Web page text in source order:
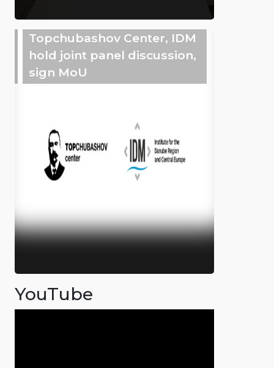
Topchubashov Center, IDM
hold joint panel discussion,
sign MoU
YouTube